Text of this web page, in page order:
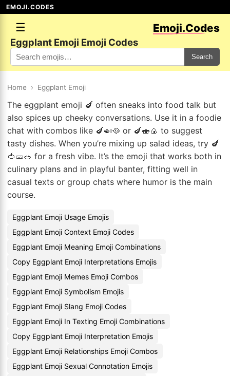
EMOJI.CODES
☰ Emoji.Codes
Eggplant Emoji Emoji Codes
Search
Home › Eggplant Emoji
The eggplant emoji 🍆 often sneaks into food talk but
also spices up cheeky conversations. Use it in a foodie
chat with combos like 🍆🍛🥘 or 🍆🍣🍙 to suggest
tasty dishes. When you’re mixing up salad ideas, try 🍆
🍅🥒🥗 for a fresh vibe. It’s the emoji that works both in
culinary plans and in playful banter, fitting well in
casual texts or group chats where humor is the main
course.
Eggplant Emoji Usage Emojis
Eggplant Emoji Context Emoji Codes
Eggplant Emoji Meaning Emoji Combinations
Copy Eggplant Emoji Interpretations Emojis
Eggplant Emoji Memes Emoji Combos
Eggplant Emoji Symbolism Emojis
Eggplant Emoji Slang Emoji Codes
Eggplant Emoji In Texting Emoji Combinations
Copy Eggplant Emoji Interpretation Emojis
Eggplant Emoji Relationships Emoji Combos
Eggplant Emoji Sexual Connotation Emojis